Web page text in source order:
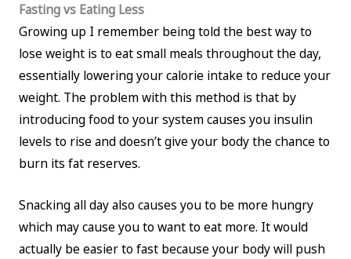
Fasting vs Eating Less
Growing up I remember being told the best way to
lose weight is to eat small meals throughout the day,
essentially lowering your calorie intake to reduce your
weight. The problem with this method is that by
introducing food to your system causes you insulin
levels to rise and doesn’t give your body the chance to
burn its fat reserves.
Snacking all day also causes you to be more hungry
which may cause you to want to eat more. It would
actually be easier to fast because your body will push